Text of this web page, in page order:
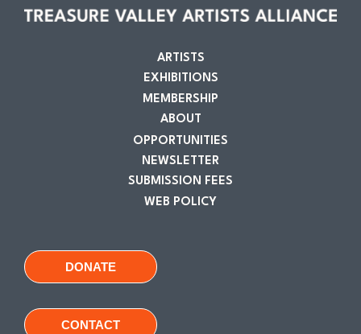
ARTISTS
EXHIBITIONS
MEMBERSHIP
ABOUT
OPPORTUNITIES
NEWSLETTER
SUBMISSION FEES
WEB POLICY
DONATE
CONTACT